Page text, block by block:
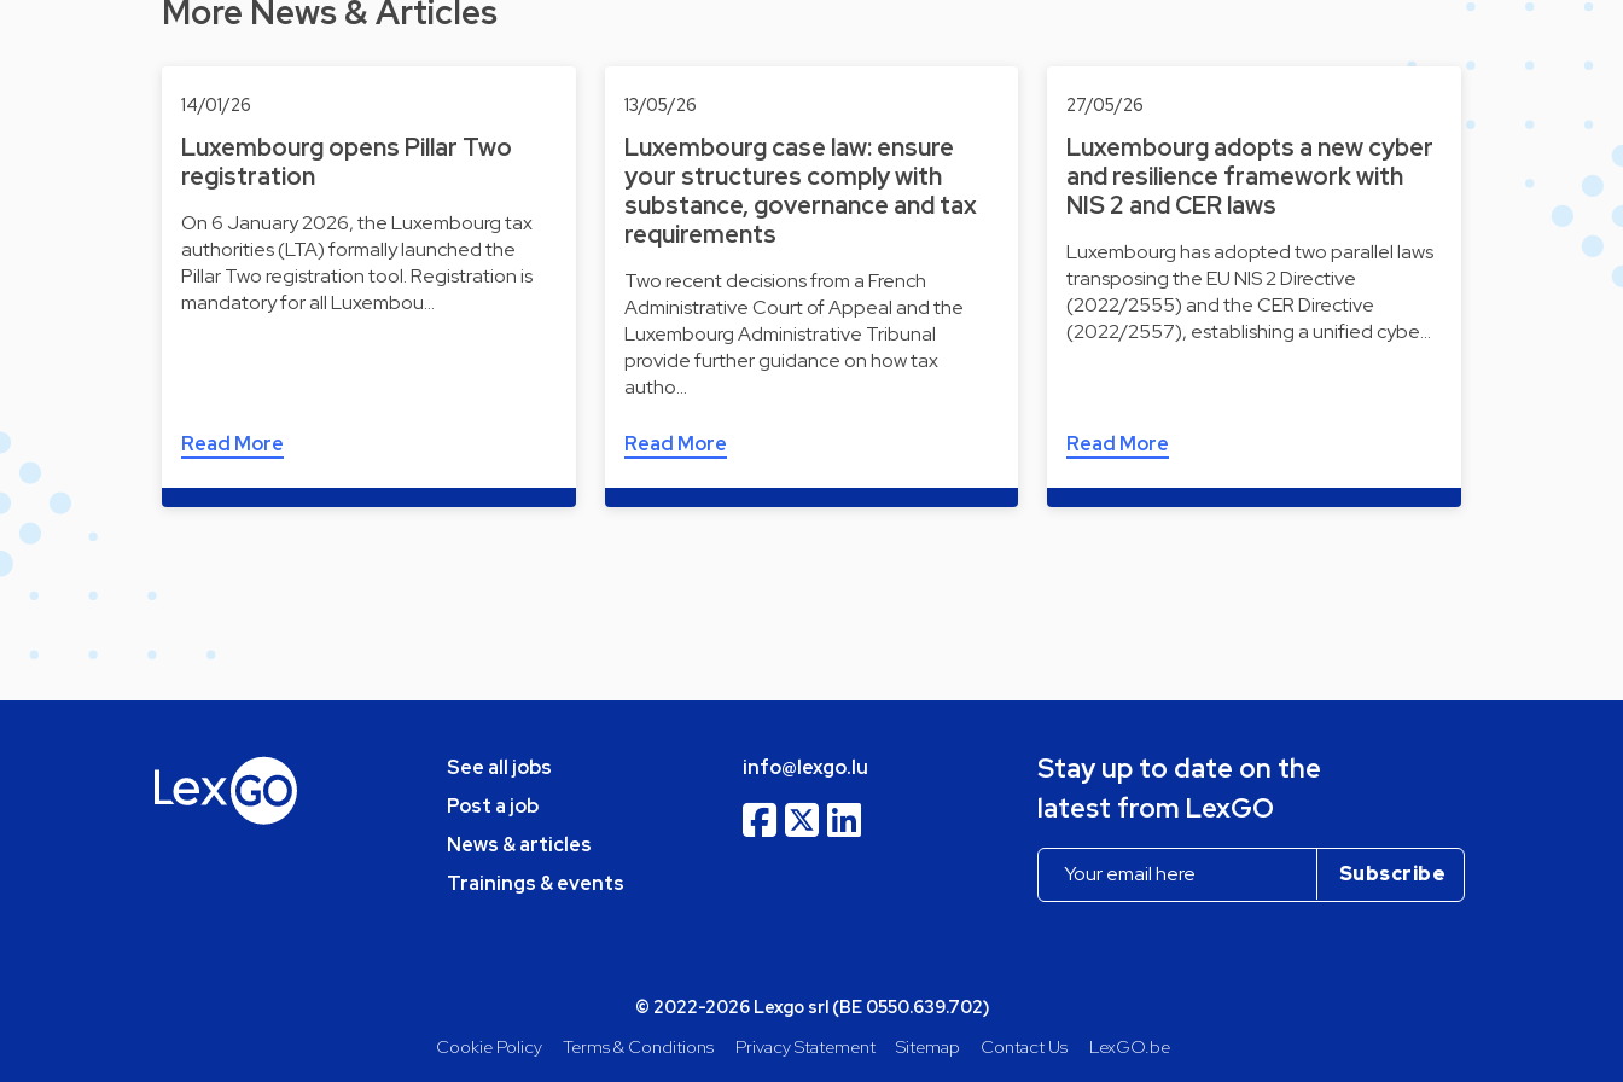
More News & Articles
14/01/26
Luxembourg opens Pillar Two
registration
On 6 January 2026, the Luxembourg tax
authorities (LTA) formally launched the
Pillar Two registration tool. Registration is
mandatory for all Luxembou…
Read More
13/05/26
Luxembourg case law: ensure
your structures comply with
substance, governance and tax
requirements
Two recent decisions from a French
Administrative Court of Appeal and the
Luxembourg Administrative Tribunal
provide further guidance on how tax
autho…
Read More
27/05/26
Luxembourg adopts a new cyber
and resilience framework with
NIS 2 and CER laws
Luxembourg has adopted two parallel laws
transposing the EU NIS 2 Directive
(2022/2555) and the CER Directive
(2022/2557), establishing a unified cybe…
Read More
See all jobs
Post a job
News & articles
Trainings & events
info@lexgo.lu
Stay up to date on the
latest from LexGO
© 2022-2026 Lexgo srl (BE 0550.639.702)
Cookie Policy
Terms & Conditions Privacy Statement Sitemap Contact Us LexGO.be